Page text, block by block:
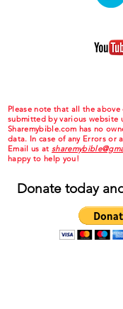
Please note that all the
submitted by various website
Sharemybible.com has no
data. In case of any Errors or
Email us at
happy to help you!
Donate today